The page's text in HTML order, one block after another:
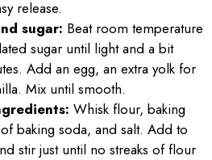
release.
sugar: Beat room temperature
sugar until light and a bit
Add an egg, an extra yolk for
Mix until smooth.
Whisk flour, baking
baking soda, and salt. Add to
stir just until no streaks of flour